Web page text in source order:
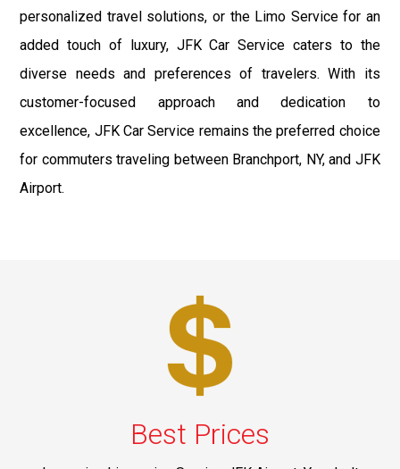
personalized travel solutions, or the Limo Service for an
added touch of luxury, JFK Car Service caters to the
diverse needs and preferences of travelers. With its
customer-focused approach and dedication to
excellence, JFK Car Service remains the preferred choice
for commuters traveling between Branchport, NY, and JFK
Airport.
Best Prices